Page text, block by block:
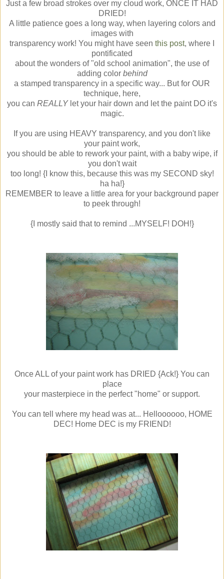
Just a few broad strokes over my cloud work, ONCE IT HAD
DRIED!
A little patience goes a long way, when layering colors and
images with
transparency work! You might have seen this post, where I
pontificated
about the wonders of "old school animation", the use of
adding color behind
a stamped transparency in a specific way... But for OUR
technique, here,
you can REALLYlet your hair down and let the paint DO it's
magic.
If you are using HEAVY transparency, and you don't like
your paint work,
you should be able to rework your paint, with a baby wipe, if
you don't wait
too long! {I know this, because this was my SECOND sky!
ha ha!}
REMEMBER to leave a little area for your background paper
to peek through!
{I mostly said that to remind ...MYSELF! DOH!}
Once ALL of your paint work has DRIED {Ack!} You can
place
your masterpiece in the perfect "home" or support.
You can tell where my head was at... Helloooooo, HOME
DEC! Home DEC is my FRIEND!